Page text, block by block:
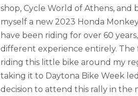
shop, Cycle World of Athens, and
myself a new 2023 Honda
have been riding for over 60
different experience entirely. The
riding this little bike around my
taking it to Daytona Bike Week
decision to attend this rally in the